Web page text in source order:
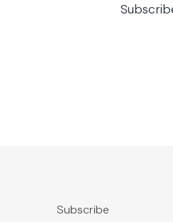
Subscribe